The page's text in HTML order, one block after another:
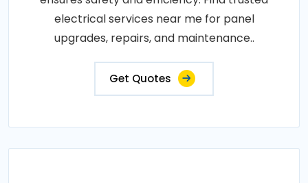
electrical services near me for panel
upgrades, repairs, and maintenance..
Get Quotes